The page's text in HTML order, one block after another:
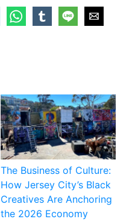
The Business of Culture:
How Jersey City’s Black
Creatives Are Anchoring
the 2026 Economy